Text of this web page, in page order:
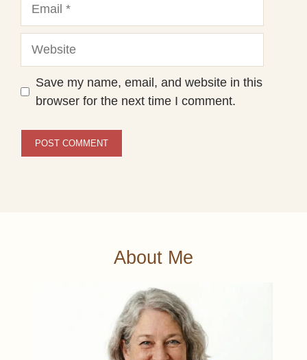
Save my name, email, and website in this
browser for the next time I comment.
About Me